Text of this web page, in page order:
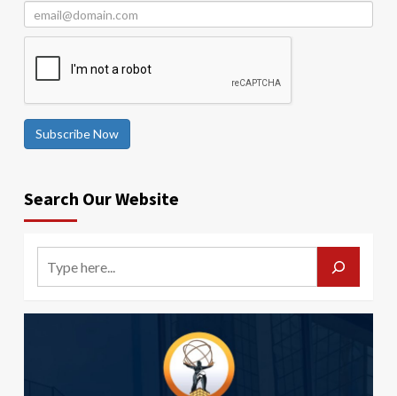
Subscribe Now
Search Our Website